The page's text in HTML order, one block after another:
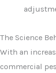
The Science
With an
commercial